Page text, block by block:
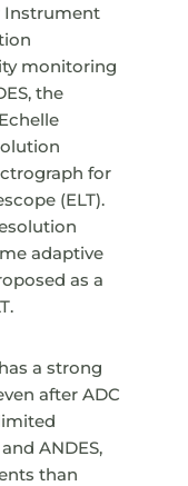
Instrument
monitoring
the
for
(ELT).
adaptive
as a
a strong
after ADC
ANDES,
than